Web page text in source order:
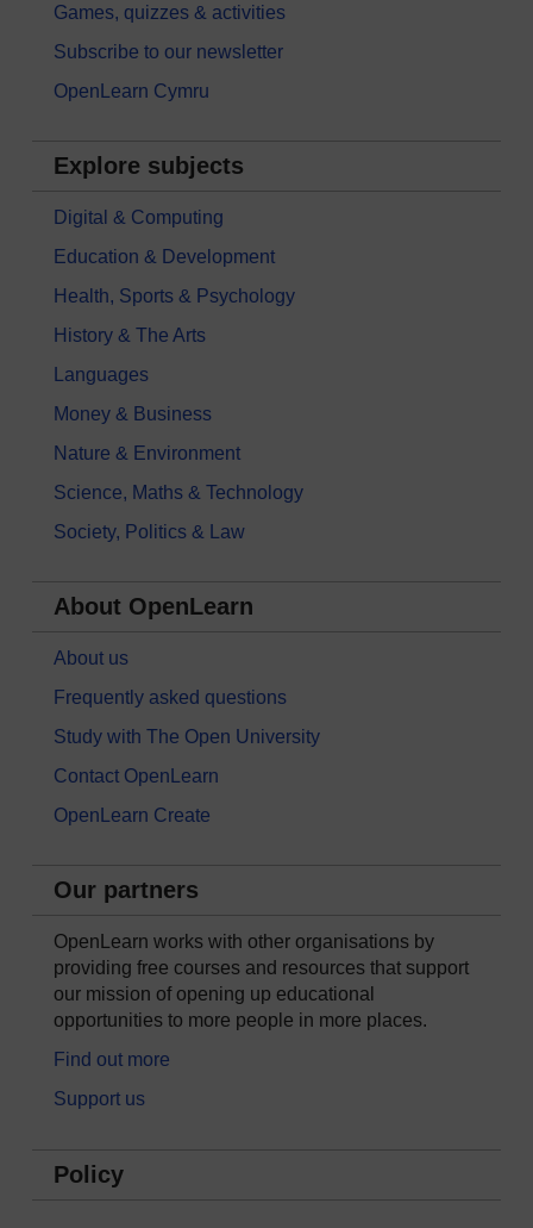
Games, quizzes & activities
Subscribe to our newsletter
OpenLearn Cymru
Explore subjects
Digital & Computing
Education & Development
Health, Sports & Psychology
History & The Arts
Languages
Money & Business
Nature & Environment
Science, Maths & Technology
Society, Politics & Law
About OpenLearn
About us
Frequently asked questions
Study with The Open University
Contact OpenLearn
OpenLearn Create
Our partners
OpenLearn works with other organisations by
providing free courses and resources that support
our mission of opening up educational
opportunities to more people in more places.
Find out more
Support us
Policy